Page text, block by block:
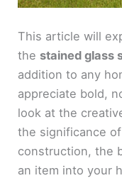
This article will
the stained glass
addition to any
appreciate bold,
look at the
the significance
construction, the
an item into your